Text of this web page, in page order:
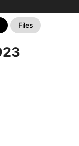
Files